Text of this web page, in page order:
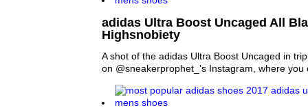
adidas Ultra Boost Uncaged All
Highsnobiety
A shot of the adidas Ultra Boost Uncaged in
on @sneakerprophet_'s Instagram, where you